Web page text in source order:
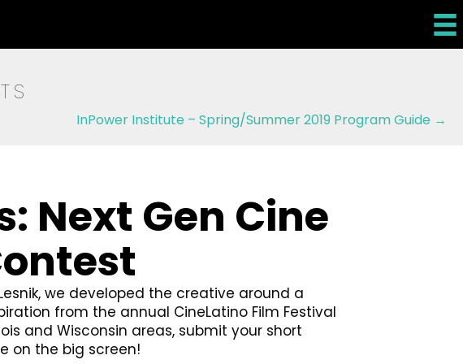
InPower Institute – Spring/Summer 2019 Program Guide →
Next Gen Cine
we developed the creative around a
from the annual CineLatino Film Festival
and Wisconsin areas, submit your short
on the big screen!